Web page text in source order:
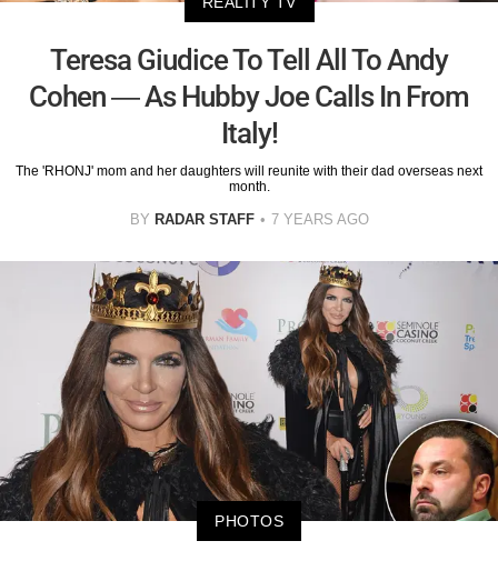
Teresa Giudice To Tell All To Andy
Cohen — As Hubby Joe Calls In From
Italy!
The 'RHONJ' mom and her daughters will reunite with their dad overseas next
month.
BY RADAR STAFF 7 YEARS AGO
PHOTOS